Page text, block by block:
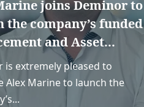
joins Deminor to
the company’s funded
and Asset...
is extremely pleased to
Alex Marine to launch the